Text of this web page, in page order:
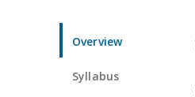
Overview
Syllabus